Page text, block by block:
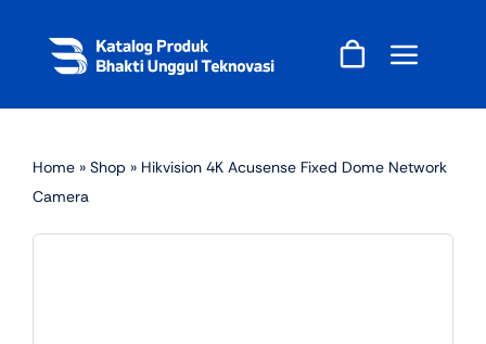
content
Home » Shop » Hikvision 4K Acusense Fixed Dome Network
Camera